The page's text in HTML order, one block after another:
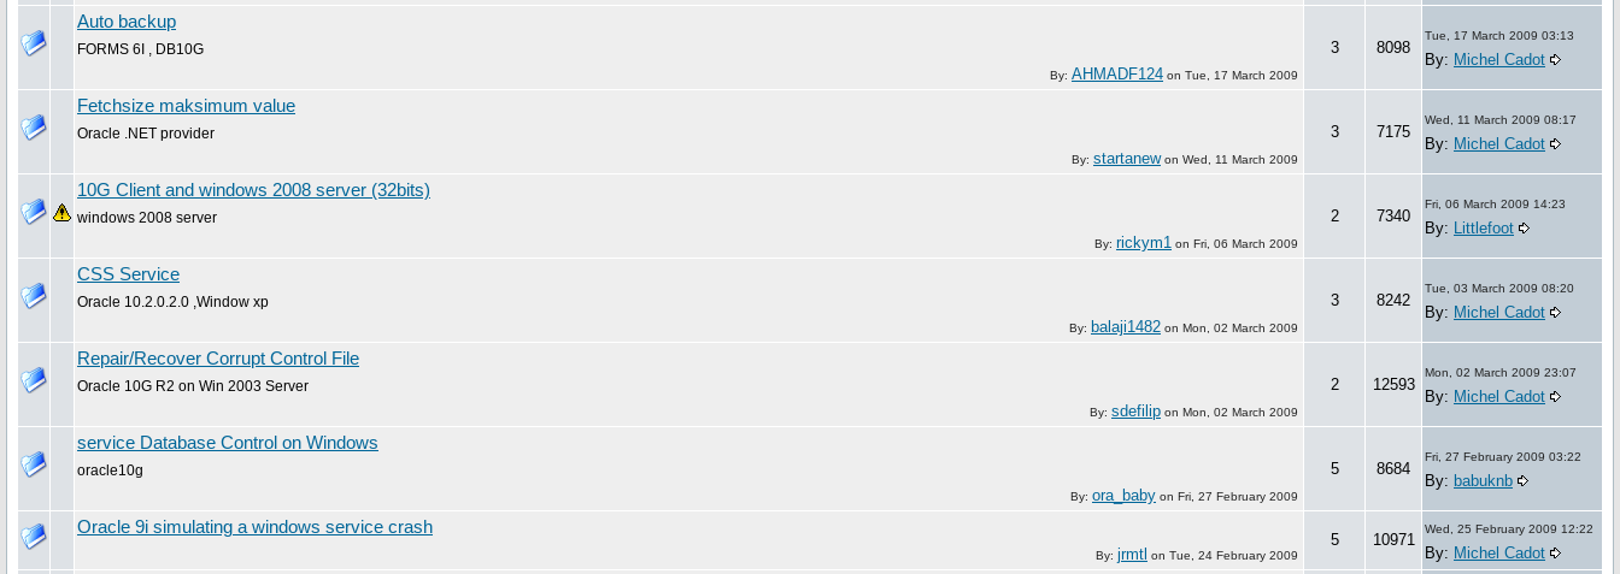
Auto backup
FORMS 6I , DB10G
By: AHMADF124 on Tue, 17 March 2009
3 8098
Tue, 17 March 2009 03:13
By: Michel Cadot
Fetchsize maksimum value
Oracle .NET provider
By: startanewon Wed, 11 March 2009
3 7175
Wed, 11 March 2009 08:17
By: Michel Cadot
10G Client and windows 2008 server (32bits)
windows 2008 server
By: rickym1 on Fri, 06 March 2009
2 7340
Fri, 06 March 2009 14:23
By: Littlefoot
CSS Service
Oracle 10.2.0.2.0 ,Window xp
By: balaji1482 on Mon, 02 March 2009
3 8242
Tue, 03 March 2009 08:20
By: Michel Cadot
Repair/Recover Corrupt Control File
Oracle 10G R2 on Win 2003 Server
By: sdefilip on Mon, 02 March 2009
2 12593
Mon, 02 March 2009 23:07
By: Michel Cadot
service Database Control on Windows
oracle10g
By: ora_baby on Fri, 27 February 2009
5 8684
Fri, 27 February 2009 03:22
By: babuknb
Oracle 9i simulating a windows service crash
By: jrmtl on Tue, 24 February 2009
5 10971
Wed, 25 February 2009 12:22
By: Michel Cadot